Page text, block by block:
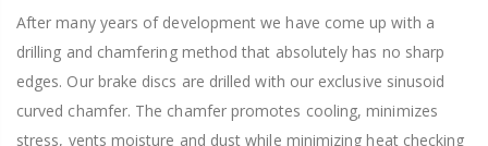
After many years of development we have come up with a
drilling and chamfering method that absolutely has no sharp
edges. Our brake discs are drilled with our exclusive sinusoid
curved chamfer. The chamfer promotes cooling, minimizes
stress, vents moisture and dust while minimizing heat checking